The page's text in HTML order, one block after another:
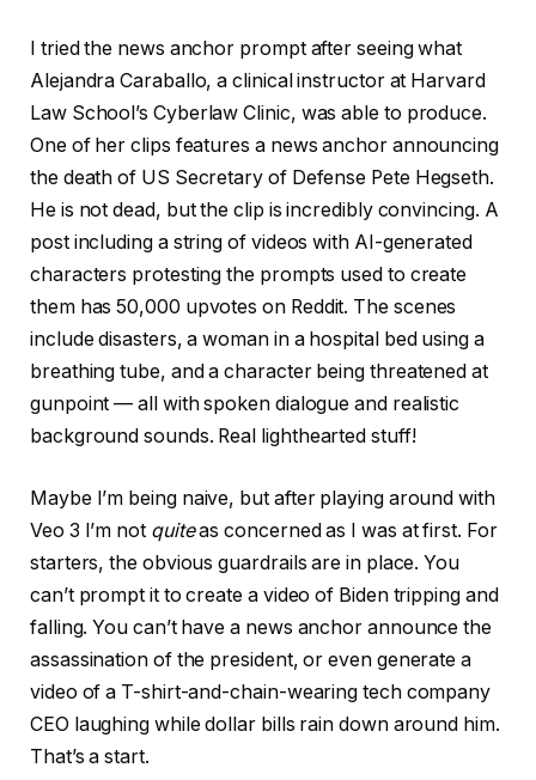
I tried the news anchor prompt after seeing what
Alejandra Caraballo, a clinical instructor at Harvard
Law School’s Cyberlaw Clinic, was able to produce.
One of her clips features a news anchor announcing
the death of US Secretary of Defense Pete Hegseth.
He is not dead, but the clip is incredibly convincing. A
post including a string of videos with AI-generated
characters protesting the prompts used to create
them has 50,000 upvotes on Reddit. The scenes
include disasters, a woman in a hospital bed using a
breathing tube, and a character being threatened at
gunpoint — all with spoken dialogue and realistic
background sounds. Real lighthearted stuff!
Maybe I’m being naive, but after playing around with
Veo 3 I’m not quiteas concerned as I was at first. For
starters, the obvious guardrails are in place. You
can’t prompt it to create a video of Biden tripping and
falling. You can’t have a news anchor announce the
assassination of the president, or even generate a
video of a T-shirt-and-chain-wearing tech company
CEO laughing while dollar bills rain down around him.
That’s a start.